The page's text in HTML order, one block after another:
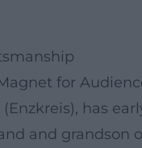
for
has
and grandson